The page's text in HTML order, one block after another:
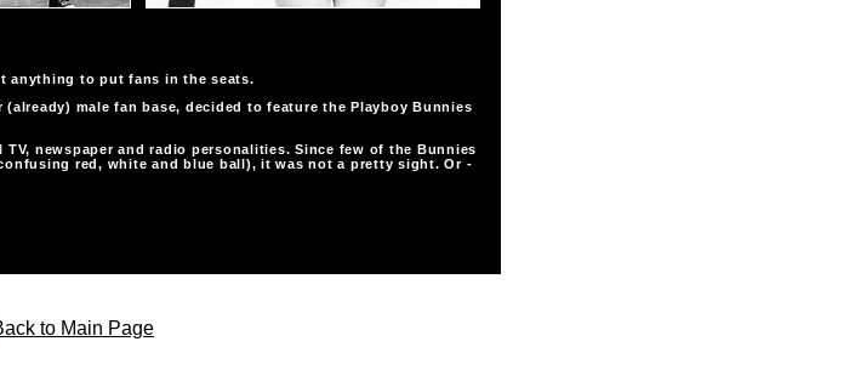
anything to put fans in the seats.
male fan base, decided to feature the Playboy Bunnies
newspaper and radio personalities. Since few of the Bunnies
red, white and blue ball), it was not a pretty sight. Or -
to Main Page